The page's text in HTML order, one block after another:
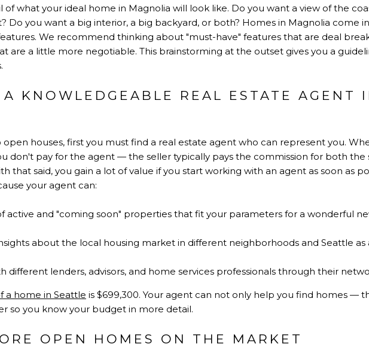
of what your ideal home in Magnolia will look like. Do you want a view of the
Do you want a big interior, a big backyard, or both? Homes in Magnolia come
features. We recommend thinking about "must-have" features that are deal
are a little more negotiable. This brainstorming at the outset gives you a
KNOWLEDGEABLE REAL ESTATE AGENT
houses, first you must find a real estate agent who can represent you.
don't pay for the agent — the seller typically pays the commission for both the
that said, you gain a lot of value if you start working with an agent as soon as
your agent can:
active and "coming soon" properties that fit your parameters for a wonderful
about the local housing market in different neighborhoods and Seattle as
different lenders, advisors, and home services professionals through their
a home in Seattle is $699,300. Your agent can not only help you find homes —
so you know your budget in more detail.
OPEN HOMES ON THE MARKET